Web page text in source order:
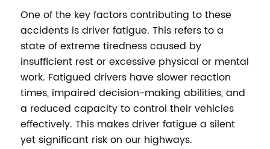
One of the key factors contributing to these
accidents is driver fatigue. This refers to a
state of extreme tiredness caused by
insufficient rest or excessive physical or mental
work. Fatigued drivers have slower reaction
times, impaired decision-making abilities, and
a reduced capacity to control their vehicles
effectively. This makes driver fatigue a silent
yet significant risk on our highways.